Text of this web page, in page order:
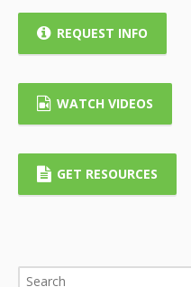
REQUEST INFO
WATCH VIDEOS
GET RESOURCES